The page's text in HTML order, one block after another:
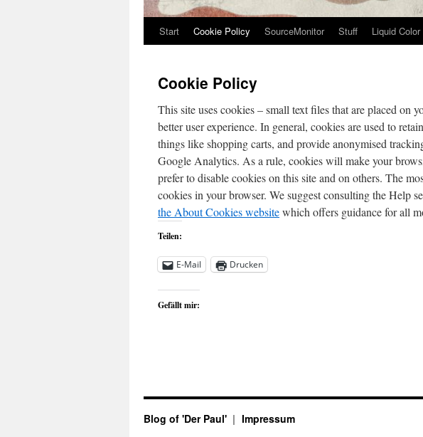
Start Cookie Policy SourceMonitor Stuff Liquid Color
Cookie Policy
This site uses cookies – small text files that are placed on
better user experience. In general, cookies are used to
things like shopping carts, and provide anonymised
Google Analytics. As a rule, cookies will make your
prefer to disable cookies on this site and on others. The
cookies in your browser. We suggest consulting the Help
the About Cookies websitewhich offers guidance for all
Teilen:
E-Mail Drucken
Gefällt mir:
Blog of 'Der Paul' Impressum